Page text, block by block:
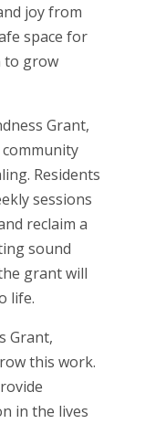
joy from
space for
to grow
Grant,
Residents
sessions
reclaim a
sound
grant will
life.
Grant,
this work.
in the lives